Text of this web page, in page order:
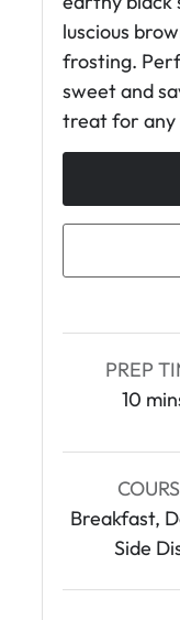
luscious
frosting.
sweet and
treat for any
PREP
10 m
n
u
t
e
Breakfast,
Side